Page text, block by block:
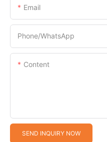
Email
Phone/whatsApp
Content
SEND INQUIRY NOW